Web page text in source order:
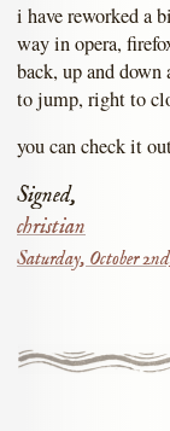
i have reworked a
way in opera,
back, up and
to jump, right to
you can check it
Signed,
christian
Saturday, October